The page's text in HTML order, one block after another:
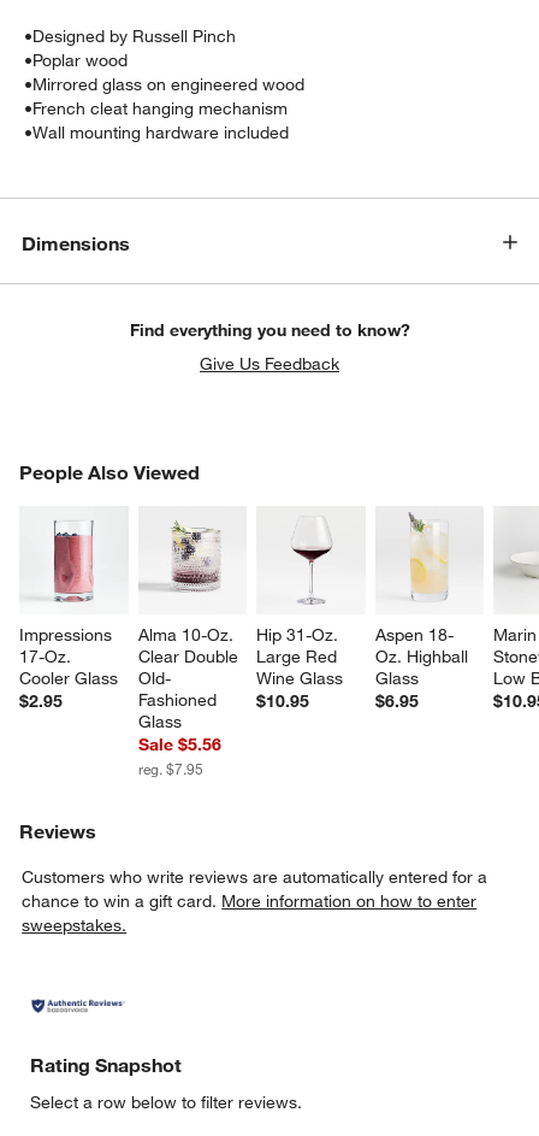
window)
•Designed by Russell Pinch
•Poplar wood
•Mirrored glass on engineered wood
•French cleat hanging mechanism
•Wall mounting hardware included
Dimensions
Find everything you need to know?
Give Us Feedback
People Also Viewed
Impressions
17-Oz.
Cooler Glass
$2.95
Alma 10-Oz.
Clear Double
Old-
Fashioned
Glass
Sale $5.56
reg. $7.95
Hip 31-Oz.
Large Red
Wine Glass
$10.95
Aspen 18-
Oz. Highball
Glass
$6.95
Low
PEOPLE ALSO VIEWEDITEMS SKIPPED. UNDO.
Reviews
Customers who write reviews are automatically entered for a
chance to win a gift card. More information on how to enter
sweepstakes.
Rating Snapshot
Select a row below to filter reviews.